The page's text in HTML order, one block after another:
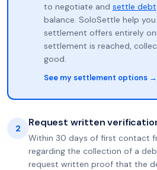
to negotiate and settle debt
balance. SoloSettle help
settlement offers entirely
settlement is reached,
good.
See my settlement options →
2 Request written
Within 30 days of first contact
regarding the collection of a
request written proof that the